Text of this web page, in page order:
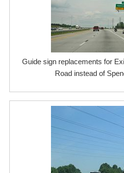
Guide sign replacements for
Road instead of